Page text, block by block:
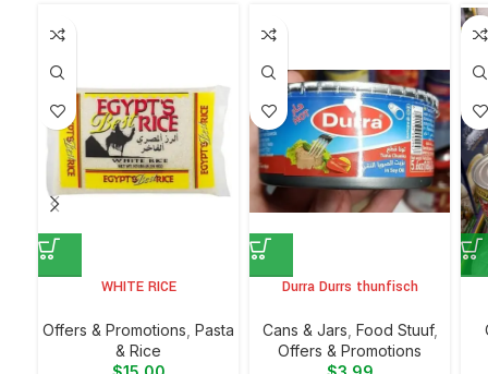
WHITE RICE
Offers & Promotions ⁠Pasta
& Rice
Durra Durrs thunfisch
⁠Cans & Jars Food Stuuf,
Offers & Promotions